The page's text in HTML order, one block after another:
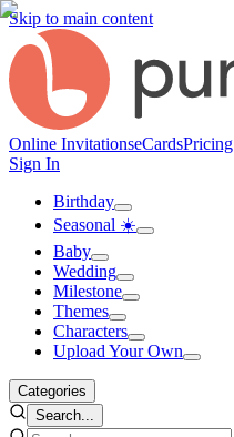
Skip to main content
Online InvitationseCardsPricing
Sign In
Birthday
Seasonal ☀️
Baby
Wedding
Milestone
Themes
Characters
Upload Your Own
Categories
Search...